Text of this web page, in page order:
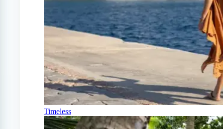
Timeless